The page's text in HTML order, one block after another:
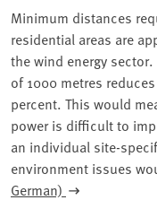
Minimum distances
residential areas are
the wind energy
of 1000 metres
percent. This would
power is difficult to
an individual site-
environment issues
German)